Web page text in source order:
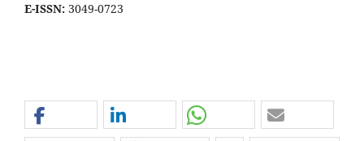
E-ISSN: 3049-0723